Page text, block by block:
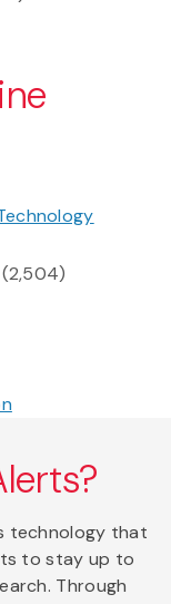
(2,504)
technology that
to stay up to
Through